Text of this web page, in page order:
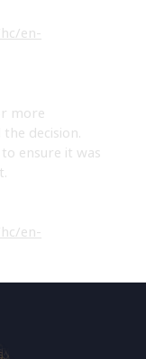
en-
more
decision.
ensure it was
en-